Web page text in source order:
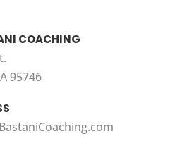
COACHING
95746